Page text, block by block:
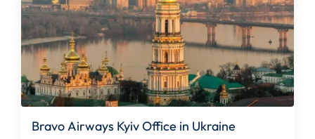
Bravo Airways Kyiv Office in Ukraine